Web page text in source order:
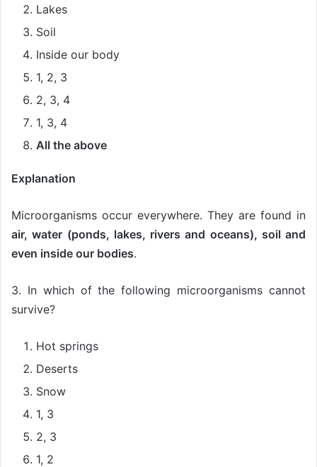
Lakes
Soil
Inside our body
1, 2, 3
2, 3, 4
1, 3, 4
All the above
Explanation
Microorganisms occur everywhere. They are found in
air, water (ponds, lakes, rivers and oceans), soil and
even inside our bodies.
3. In which of the following microorganisms cannot
survive?
Hot springs
Deserts
Snow
1, 3
2, 3
1, 2